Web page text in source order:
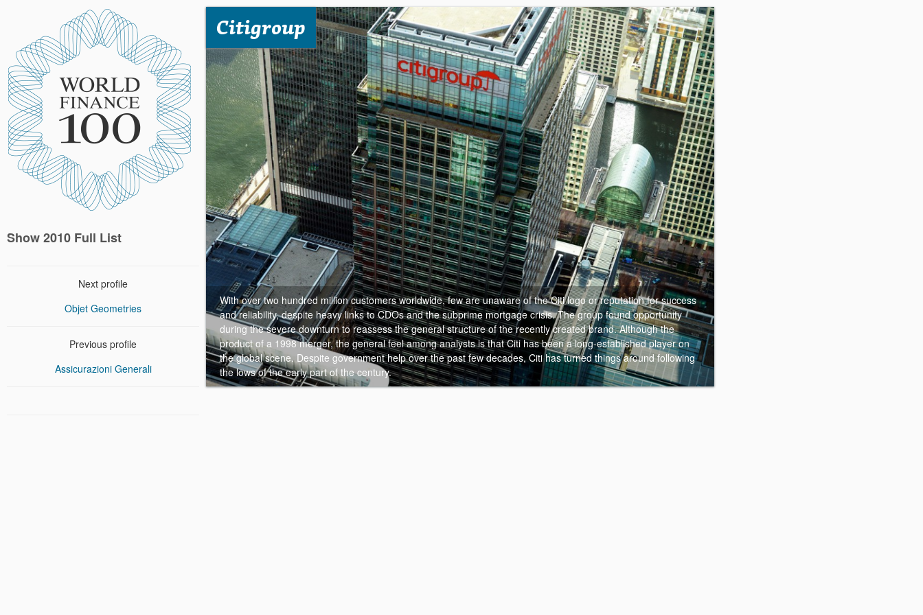
Show 2010 Full List
Next profile
Objet Geometries
Previous profile
Assicurazioni Generali
Citigroup
With over two hundred million customers worldwide, few are unaware of the Citi logo or reputation for success
and reliability, despite heavy links to CDOs and the subprime mortgage crisis. The group found opportunity
during the severe downturn to reassess the general structure of the recently created brand. Although the
product of a 1998 merger, the general feel among analysts is that Citi has been a long-established player on
the global scene. Despite government help over the past few decades, Citi has turned things around following
the lows of the early part of the century.